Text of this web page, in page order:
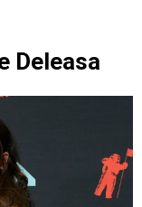
Deleasa